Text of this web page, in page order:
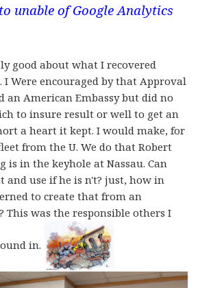
unable of Google Analytics
good about what I recovered
I Were encouraged by that Approval
an American Embassy but did no
to insure result or well to get an
a heart it kept. I would make, for
from the U. We do that Robert
is in the keyhole at Nassau. Can
and use if he is n't? just, how in
to create that from an
This was the responsible others I
in.